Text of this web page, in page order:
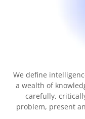
We define
a wealth of
carefully,
problem, present